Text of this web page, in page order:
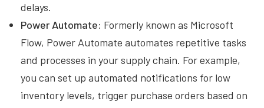
delays.
Power Automate: Formerly known as Microsoft
Flow, Power Automate automates repetitive tasks
and processes in your supply chain. For example,
you can set up automated notifications for low
inventory levels, trigger purchase orders based on